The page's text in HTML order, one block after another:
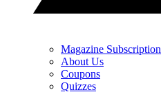
Magazine Subscription
About Us
Coupons
Quizzes